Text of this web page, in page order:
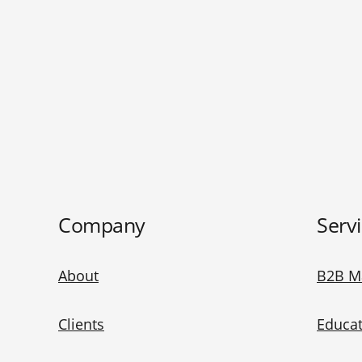
Company
About
Clients
B2B